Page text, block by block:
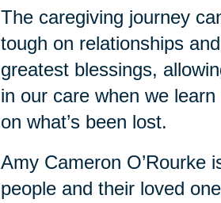
The caregiving journey
tough on relationships
greatest blessings,
in our care when we
on what’s been lost.
Amy Cameron O’Rourke
people and their loved